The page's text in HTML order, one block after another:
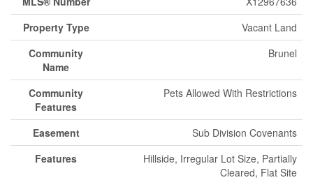
Property Type
Vacant Land
Community
Name
Brunel
Community
Features
Pets Allowed With Restrictions
Easement
Sub Division Covenants
Features
Hillside, Irregular Lot Size, Partially
Cleared, Flat Site